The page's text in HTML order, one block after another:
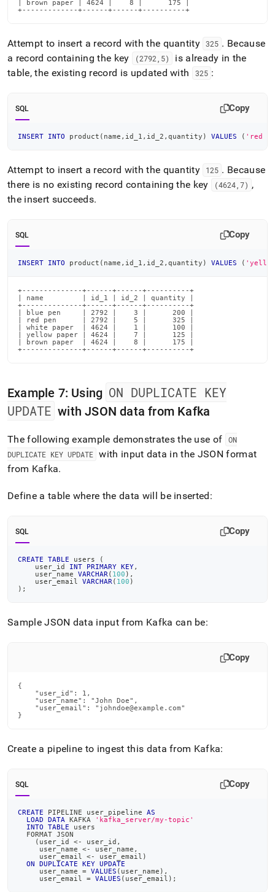
| brown paper | 4624 |    8 |      175 |
+-------------+------+------+----------+
Attempt to insert a record with the quantity 325 . Because
a record containing the key
(2792,5)
is already in the
table, the existing record is updated with
325 :
SQL Copy
INSERT INTO product ( name , id_1 , id_2 , quantity ) VALUES ( 'red
Attempt to insert a record with the quantity 125 . Because
there is no existing record containing the key
(4624,7) ,
the insert succeeds.
SQL Copy
INSERT INTO product ( name , id_1 , id_2 , quantity ) VALUES (
+--------------+------+------+----------+
| name         | id_1 | id_2 | quantity |
+--------------+------+------+----------+
| blue pen     | 2792 |    3 |      200 |
| red pen      | 2792 |    5 |      325 |
| white paper  | 4624 |    1 |      100 |
| yellow paper | 4624 |    7 |      125 |
| brown paper  | 4624 |    8 |      175 |
+--------------+------+------+----------+
Example 7: Using ON DUPLICATE KEY
UPDATE with JSON data from Kafka
The following example demonstrates the use of
ON
DUPLICATE KEY UPDATE with input data in the JSON format
from Kafka.
Define a table where the data will be inserted:
SQL Copy
CREATE TABLE users
(
    user_id
INT PRIMARY KEY,
    user_name
VARCHAR ( 100 ) ,
    user_email
VARCHAR ( 100 )
) ;
Sample JSON data input from Kafka can be:
Copy
{
    "user_id": 1,
    "user_name": "John Doe",
    "user_email": "johndoe@example.com"
}
Create a pipeline to ingest this data from Kafka:
SQL Copy
CREATE PIPELINE user_pipeline AS
LOAD
DATA KAFKA
'kafka_server/my-topic'
INTO
TABLE users
  FORMAT JSON
( user_id <- user_id ,
     user_name
<- user_name ,
     user_email
<- user_email )
ON
DUPLICATE KEY UPDATE
     user_name
= VALUES ( user_name ) ,
     user_email
= VALUES ( user_email ) ;